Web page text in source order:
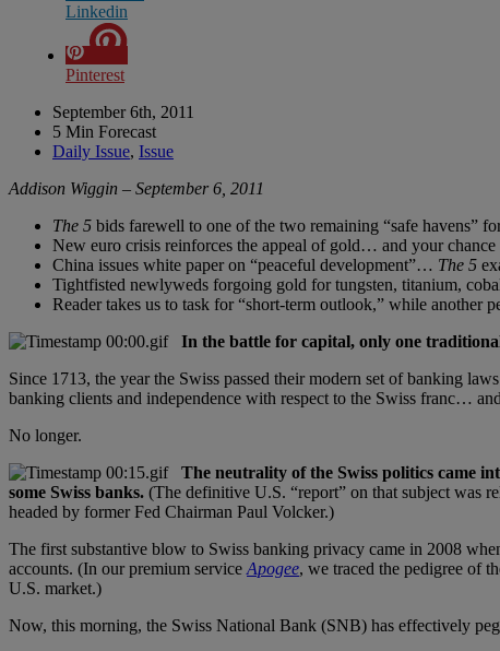
Linkedin
Pinterest
September 6th, 2011
5 Min Forecast
Daily Issue, Issue
Addison Wiggin – September 6, 2011
The 5 bids farewell to one of the two remaining “safe havens”
New euro crisis reinforces the appeal of gold… and your chance
China issues white paper on “peaceful development”… The 5
Tightfisted newlyweds forgoing gold for tungsten, titanium,
Reader takes us to task for “short-term outlook,” while
In the battle for capital, only one
Since 1713, the year the Swiss passed their modern set of banking
banking clients and independence with respect to the Swiss franc…
No longer.
The neutrality of the Swiss politics came
some Swiss banks. (The definitive U.S. “report” on that subject was
headed by former Fed Chairman Paul Volcker.)
The first substantive blow to Swiss banking privacy came in 2008
accounts. (In our premium service Apogee, we traced the pedigree of
U.S. market.)
Now, this morning, the Swiss National Bank (SNB) has effectively